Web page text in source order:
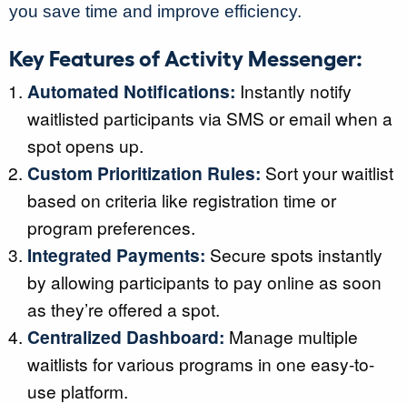
you save time and improve efficiency.
Key Features of Activity Messenger:
Automated Notifications: Instantly notify
waitlisted participants via SMS or email when a
spot opens up.
Custom Prioritization Rules: Sort your waitlist
based on criteria like registration time or
program preferences.
Integrated Payments: Secure spots instantly
by allowing participants to pay online as soon
as they’re offered a spot.
Centralized Dashboard: Manage multiple
waitlists for various programs in one easy-to-
use platform.